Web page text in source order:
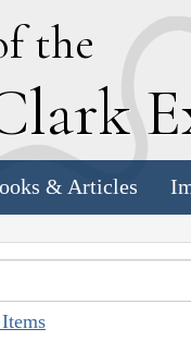
the
lark E
& Articles